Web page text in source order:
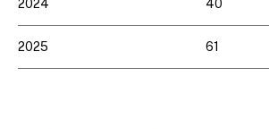
2024 40
2025 61